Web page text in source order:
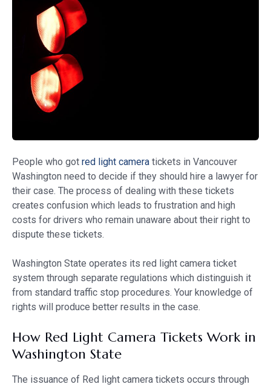
People who got red light camera tickets in Vancouver
Washington need to decide if they should hire a lawyer for
their case. The process of dealing with these tickets
creates confusion which leads to frustration and high
costs for drivers who remain unaware about their right to
dispute these tickets.
Washington State operates its red light camera ticket
system through separate regulations which distinguish it
from standard traffic stop procedures. Your knowledge of
rights will produce better results in the case.
How Red Light Camera Tickets Work in
Washington State
The issuance of Red light camera tickets occurs through